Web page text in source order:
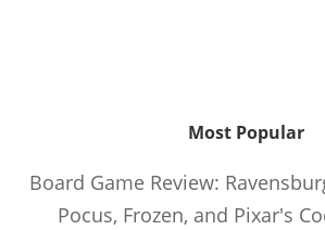
Most Popular
Board Game Review:
Pocus, Frozen, and Pixar's